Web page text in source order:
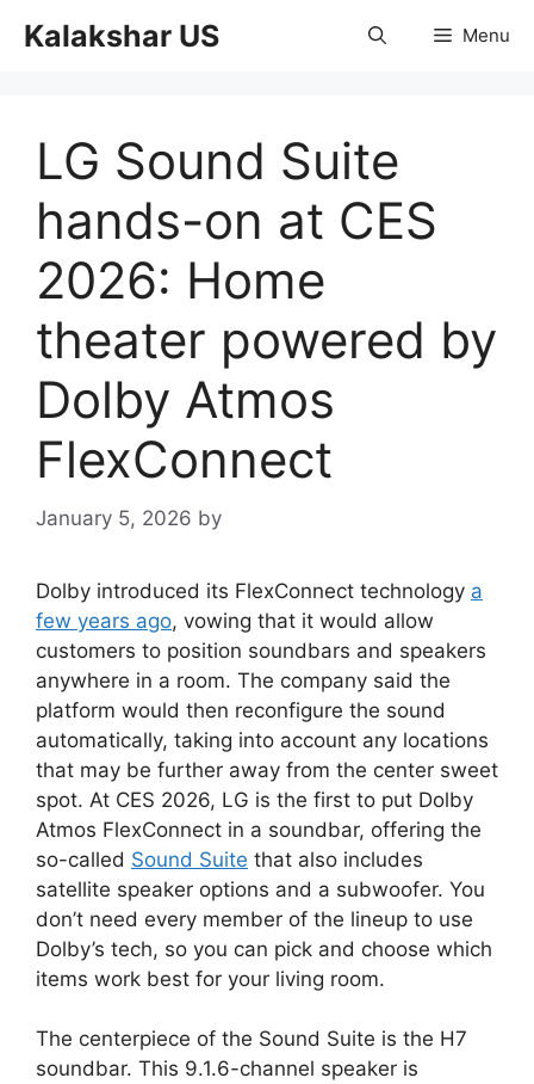
Kalakshar US Menu
LG Sound Suite
hands-on at CES
2026: Home
theater powered by
Dolby Atmos
FlexConnect
January 5, 2026 by
Dolby introduced its FlexConnect technology a
few years ago, vowing that it would allow
customers to position soundbars and speakers
anywhere in a room. The company said the
platform would then reconfigure the sound
automatically, taking into account any locations
that may be further away from the center sweet
spot. At CES 2026, LG is the first to put Dolby
Atmos FlexConnect in a soundbar, offering the
so-called Sound Suite that also includes
satellite speaker options and a subwoofer. You
don’t need every member of the lineup to use
Dolby’s tech, so you can pick and choose which
items work best for your living room.
The centerpiece of the Sound Suite is the H7
soundbar. This 9.1.6-channel speaker is